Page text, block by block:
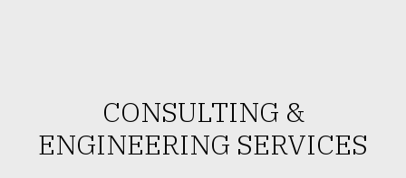
CONSULTING &
ENGINEERING SERVICES